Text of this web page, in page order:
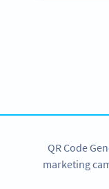
QR Code
marketing